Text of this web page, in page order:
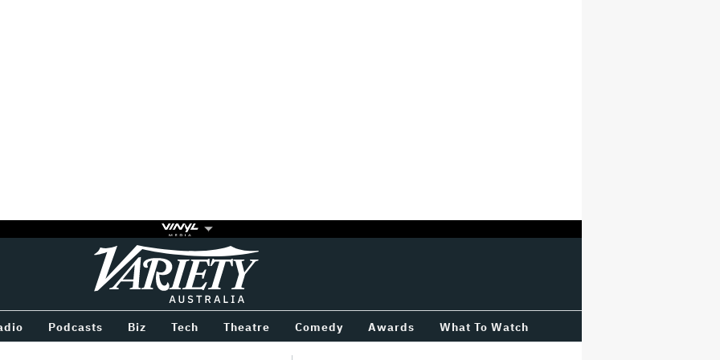
Variety
Podcasts Biz Tech Theatre Comedy Awards What To Watch